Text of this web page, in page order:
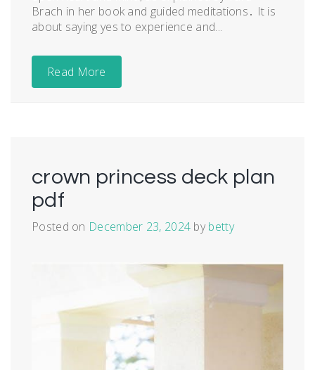
Brach in her book and guided meditations․ It is
about saying yes to experience and...
Read More
crown princess deck plan
pdf
Posted on December 23, 2024 bybetty